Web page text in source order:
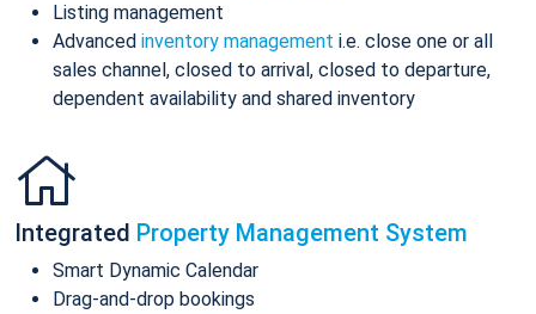
Listing management
Advanced inventory management i.e. close one or all
sales channel, closed to arrival, closed to departure,
dependent availability and shared inventory
Integrated Property Management System
Smart Dynamic Calendar
Drag-and-drop bookings